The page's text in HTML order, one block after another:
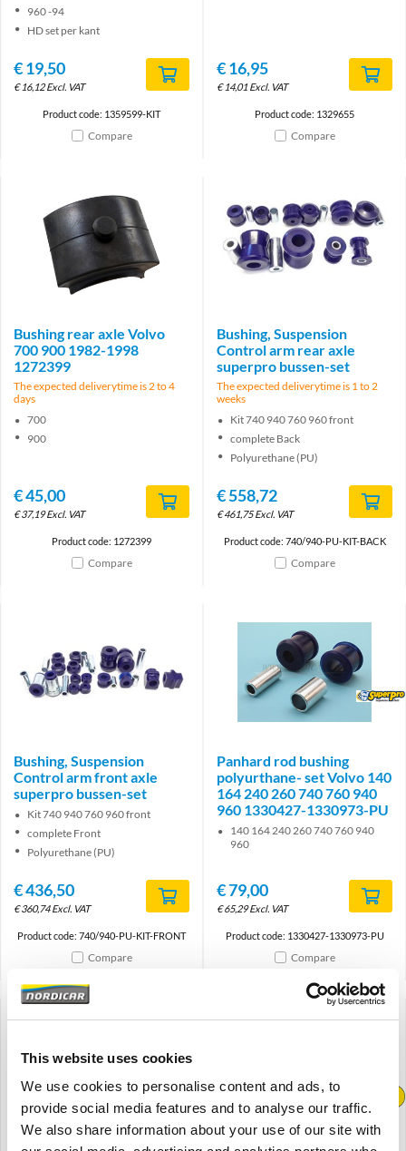
This website uses cookies
We use cookies to personalise content and ads, to
provide social media features and to analyse our traffic.
We also share information about your use of our site with
960 -94
HD set per kant
€19,50
€16,12 Excl. VAT
Product code: 1359599-KIT
Compare
€16,95
€14,01 Excl. VAT
Product code: 1329655
Compare
Bushing rear axle Volvo
700 900 1982-1998
1272399
The expected deliverytime is 2 to 4
days
700
900
€45,00
€37,19 Excl. VAT
Product code: 1272399
Compare
Bushing, Suspension
Control arm rear axle
superpro bussen-set
The expected deliverytime is 1 to 2
weeks
Kit 740 940 760 960 front
complete Back
Polyurethane (PU)
€558,72
€461,75 Excl. VAT
Product code: 740/940-PU-KIT-BACK
Compare
Bushing, Suspension
Control arm front axle
superpro bussen-set
Kit 740 940 760 960 front
complete Front
Polyurethane (PU)
€436,50
€360,74 Excl. VAT
Product code: 740/940-PU-KIT-FRONT
Compare
Brand
Panhard rod bushing
polyurthane- set Volvo 140
164 240 260 740 760 940
960 1330427-1330973-PU
140 164 240 260 740 760 940
960
€79,00
€65,29 Excl. VAT
Product code: 1330427-1330973-PU
Compare